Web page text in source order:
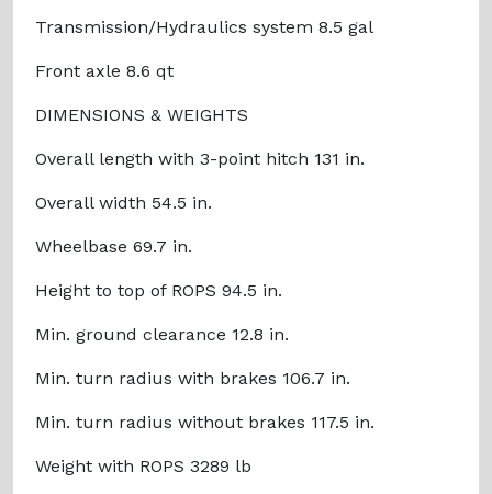
Transmission/Hydraulics system 8.5 gal
Front axle 8.6 qt
DIMENSIONS & WEIGHTS
Overall length with 3-point hitch 131 in.
Overall width 54.5 in.
Wheelbase 69.7 in.
Height to top of ROPS 94.5 in.
Min. ground clearance 12.8 in.
Min. turn radius with brakes 106.7 in.
Min. turn radius without brakes 117.5 in.
Weight with ROPS 3289 lb